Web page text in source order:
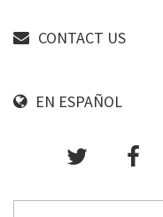
CONTACT US
EN ESPAÑOL